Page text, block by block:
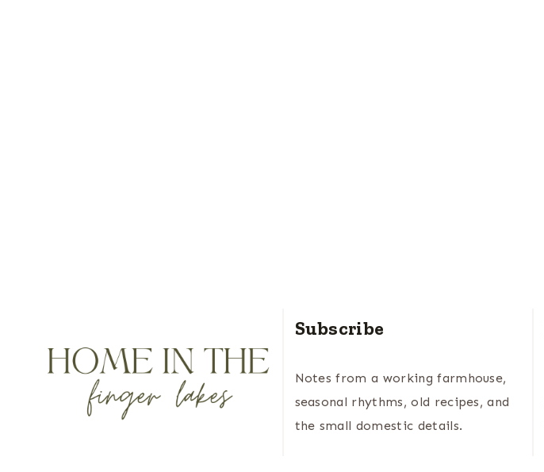
Subscribe
Notes from a working farmhouse,
seasonal rhythms, old recipes, and
the small domestic details.